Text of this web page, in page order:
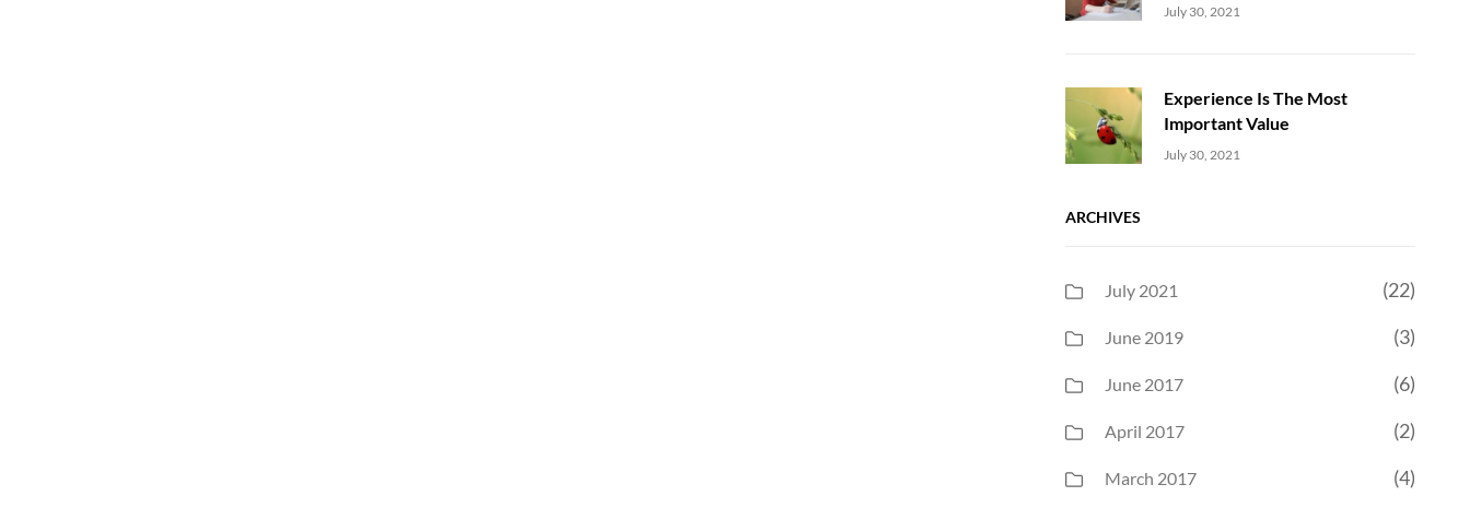
Uncategorized
July 30, 2021
Experience Is The Most
Important Value
Uncategorized
July 30, 2021
ARCHIVES
July 2021 (22)
June 2019 (3)
June 2017 (6)
April 2017 (2)
March 2017 (4)